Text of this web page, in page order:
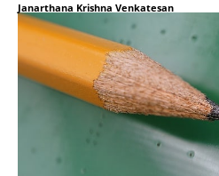
Janarthana Krishna Venkatesan